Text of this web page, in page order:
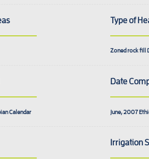
Type of
Zoned rock fill
Calendar
Date
June, 2007
Irrigation